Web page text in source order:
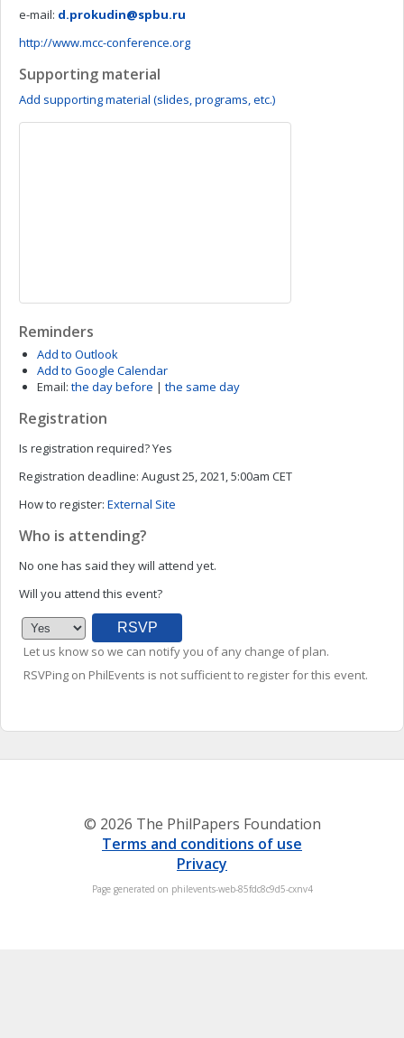
e-mail: d.prokudin@spbu.ru
http://www.mcc-conference.org
Supporting material
Add supporting material (slides, programs, etc.)
Reminders
Add to Outlook
Add to Google Calendar
Email: the day before | the same day
Registration
Is registration required?Yes
Registration deadline: August 25, 2021, 5:00am CET
How to register: External Site
Who is attending?
No one has said they will attend yet.
Will you attend this event?
Let us know so we can notify you of any change of plan.
RSVPing on PhilEvents is not sufficient to register for this event.
© 2026 The PhilPapers Foundation
Terms and conditions of use
Privacy
Page generated on philevents-web-85fdc8c9d5-cxnv4